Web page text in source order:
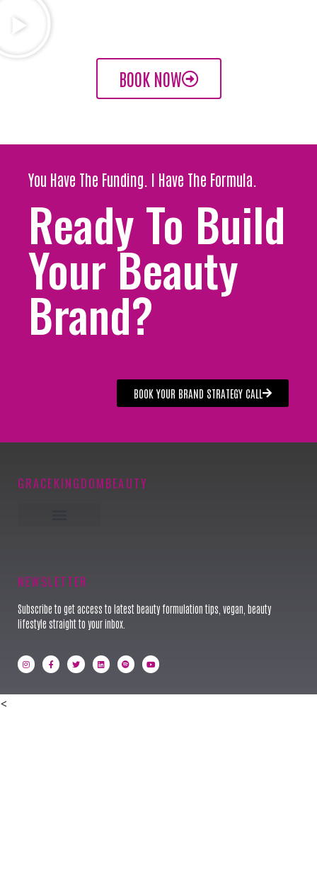
BOOK NOW
You Have The Funding. I Have The Formula.
Ready To Build
Your Beauty
Brand?
BOOK YOUR BRAND STRATEGY CALL
GRACEKINGDOMBEAUTY
NEWSLETTER
Subscribe to get access to latest beauty formulation tips, vegan, beauty
lifestyle straight to your inbox.
<